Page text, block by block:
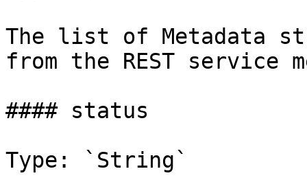
The list of Metadata
from the REST service
#### status
Type: `String`